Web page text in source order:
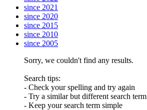
since 2021
since 2020
since 2015
since 2010
since 2005
Sorry, we couldn't find any results.
Search tips:
- Check your spelling and try again
- Try a similar but different search term
- Keep your search term simple